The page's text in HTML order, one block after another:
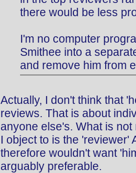
there would be less
I'm no computer
Smithee into a
and remove him from
Actually, I don't think that
reviews. That is about
anyone else's. What is
I object to is the 'reviewer'
therefore wouldn't want
arguably preferable.